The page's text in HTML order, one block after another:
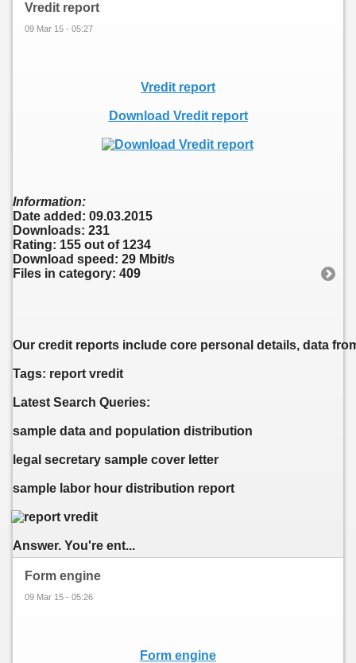
Vredit report
09 Mar 15 - 05:27
Vredit report
Download Vredit report
Information:
Date added: 09.03.2015
Downloads: 231
Rating: 155 out of 1234
Download speed: 29 Mbit/s
Files in category: 409
Our credit reports include core personal details, data
Tags: report vredit
Latest Search Queries:
sample data and population distribution
legal secretary sample cover letter
sample labor hour distribution report
Answer. You're ent...
Form engine
09 Mar 15 - 05:26
Form engine